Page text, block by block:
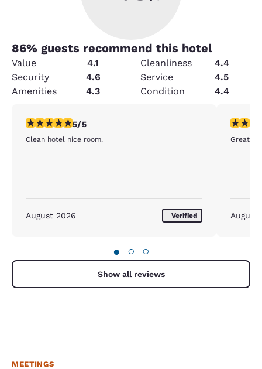
86% guests recommend this hotel
Value 4.1 Cleanliness
4.4
Security
4.6 Service
4.5
Amenities
4.3 Condition 4.4
5 stars rating. Exceptional. 1 review
5/5
Clean hotel nice room.
August 2026 Verified
5 stars
Great
August
● ○ ○
Show all reviews
MEETINGS